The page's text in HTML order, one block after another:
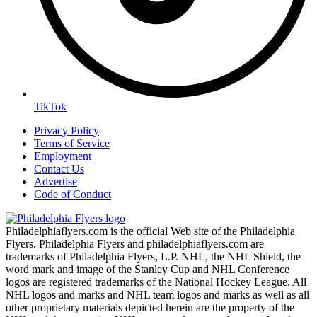
TikTok
Privacy Policy
Terms of Service
Employment
Contact Us
Advertise
Code of Conduct
Philadelphiaflyers.com is the official Web site of the Philadelphia
Flyers. Philadelphia Flyers and philadelphiaflyers.com are
trademarks of Philadelphia Flyers, L.P. NHL, the NHL Shield, the
word mark and image of the Stanley Cup and NHL Conference
logos are registered trademarks of the National Hockey League. All
NHL logos and marks and NHL team logos and marks as well as all
other proprietary materials depicted herein are the property of the